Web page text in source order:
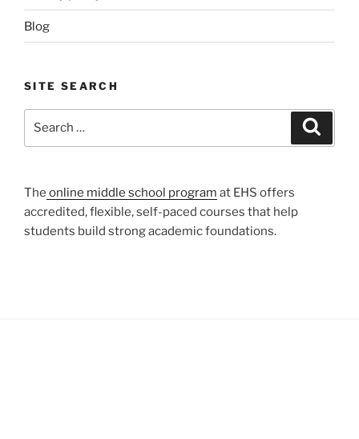
Blog
SITE SEARCH
The online middle school program at EHS offers
accredited, flexible, self-paced courses that help
students build strong academic foundations.